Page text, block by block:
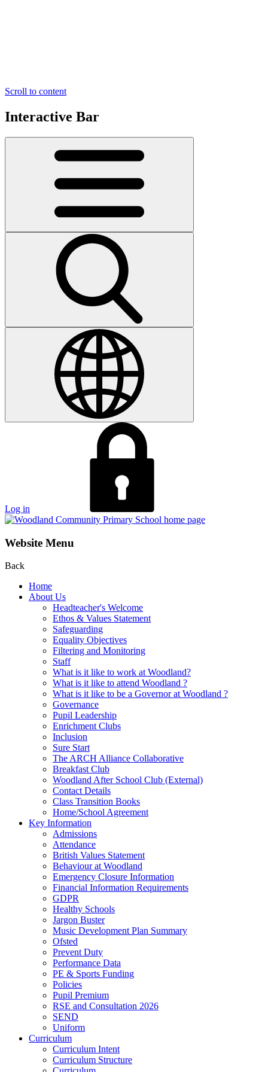
Scroll to content
Interactive Bar
Log in
Website Menu
Back
Home
About Us
Headteacher's Welcome
Ethos & Values Statement
Safeguarding
Equality Objectives
Filtering and Monitoring
Staff
What is it like to work at Woodland?
What is it like to attend Woodland ?
What is it like to be a Governor at Woodland ?
Governance
Pupil Leadership
Enrichment Clubs
Inclusion
Sure Start
The ARCH Alliance Collaborative
Breakfast Club
Woodland After School Club (External)
Contact Details
Class Transition Books
Home/School Agreement
Key Information
Admissions
Attendance
British Values Statement
Behaviour at Woodland
Emergency Closure Information
Financial Information Requirements
GDPR
Healthy Schools
Jargon Buster
Music Development Plan Summary
Ofsted
Prevent Duty
Performance Data
PE & Sports Funding
Policies
Pupil Premium
RSE and Consultation 2026
SEND
Uniform
Curriculum
Curriculum Intent
Curriculum Structure